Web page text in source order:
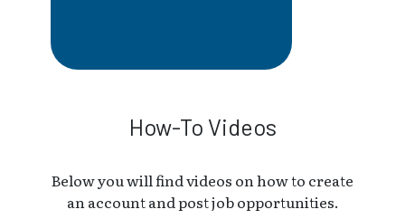
How-To Videos
Below you will find videos on how to create
an account and post job opportunities.